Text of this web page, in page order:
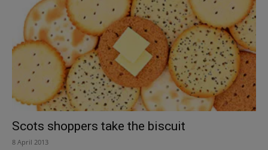
Scots shoppers take the biscuit
8 April 2013